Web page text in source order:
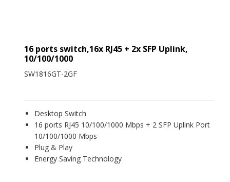
16 ports switch,16x RJ45 + 2x SFP Uplink,
10/100/1000
SW1816GT-2GF
Desktop Switch
16 ports RJ45 10/100/1000 Mbps + 2 SFP Uplink Port
10/100/1000 Mbps
Plug & Play
Energy Saving Technology